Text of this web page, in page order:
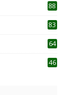
88
83
64
46